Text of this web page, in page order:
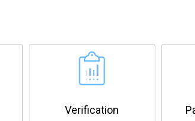
Verification